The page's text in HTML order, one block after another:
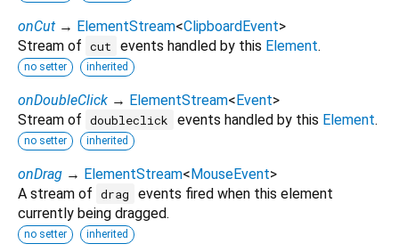
onCut → ElementStream<ClipboardEvent>
Stream of cut events handled by this Element.
no setter inherited
onDoubleClick → ElementStream<Event>
Stream of doubleclick events handled by this Element.
no setter inherited
onDrag → ElementStream<MouseEvent>
A stream of drag
events fired when this element
currently being dragged.
no setter inherited